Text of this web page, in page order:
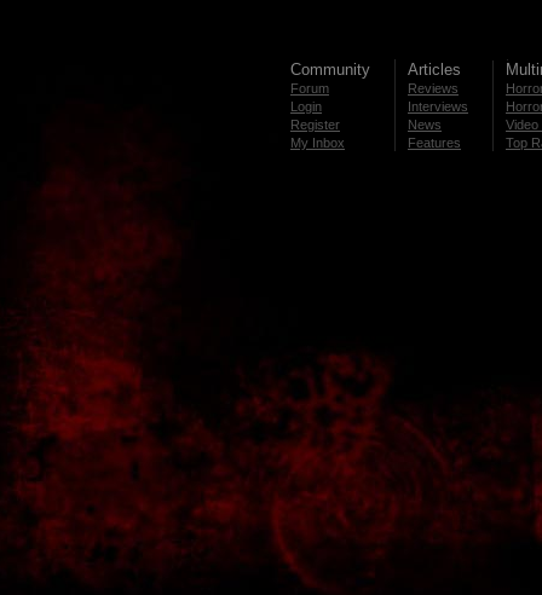
Community
Forum
Login
Register
My Inbox
Articles
Reviews
Interviews
News
Features
Video
Top